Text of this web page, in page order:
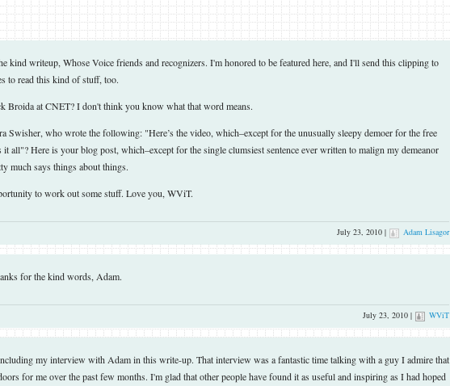
kind writeup, Whose Voice friends and recognizers. I'm honored to be featured here, and I'll send this clipping to
to read this kind of stuff, too.
Broida at CNET? I don't think you know what that word means.
Swisher, who wrote the following: "Here’s the video, which–except for the unusually sleepy demoer for the free
it all"? Here is your blog post, which–except for the single clumsiest sentence ever written to malign my demeanor
much says things about things.
to work out some stuff. Love you, WViT.
July 23, 2010 | Adam Lisagor
for the kind words, Adam.
July 23, 2010 | WViT
my interview with Adam in this write-up. That interview was a fantastic time talking with a guy I admire that
for me over the past few months. I'm glad that other people have found it as useful and inspiring as I had hoped